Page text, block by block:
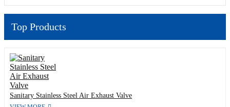
Top Products
Sanitary Stainless Steel Air Exhaust Valve